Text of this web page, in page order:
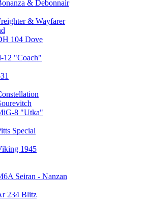
& Debonnair
& Wayfarer
104 Dove
12 "Coach"
8 "Utka"
Special
1945
Seiran - Nanzan
234 Blitz